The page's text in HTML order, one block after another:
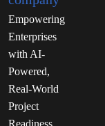
Empowering
Enterprises
with AI-
Powered,
Real-World
Project